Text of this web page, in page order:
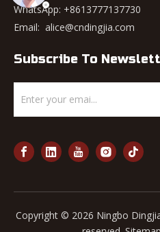
WhatsApp: +8613777137730
Email: alice@cndingjia.com
Subscribe To
Copyright © 2026 Ningbo